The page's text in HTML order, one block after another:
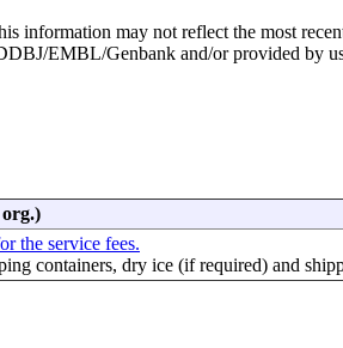
information may not reflect the most
EMBL/Genbank and/or provided by
the service fees.
containers, dry ice (if required) and